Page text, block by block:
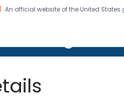
An official website of the United
CDC twenty four seven.